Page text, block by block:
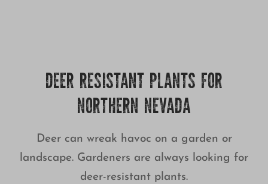
DEER RESISTANT PLANTS FOR
NORTHERN NEVADA
Deer can wreak havoc on a garden or
landscape. Gardeners are always looking for
deer-resistant plants.